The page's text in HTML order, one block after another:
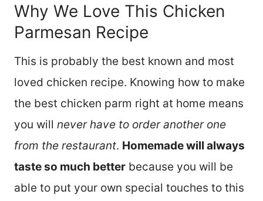
Why We Love This Chicken
Parmesan Recipe
This is probably the best known and most
loved chicken recipe. Knowing how to make
the best chicken parm right at home means
you will never have to order another one
from the restaurant. Homemade will always
taste so much better because you will be
able to put your own special touches to this